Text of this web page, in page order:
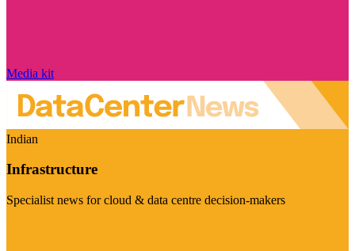
Media kit
Indian
Infrastructure
Specialist news for cloud & data centre decision-makers